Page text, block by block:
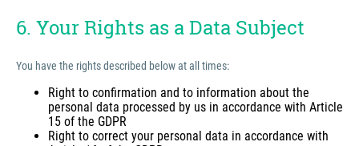
6. Your Rights as a Data Subject
You have the rights described below at all times:
Right to confirmation and to information about the
personal data processed by us in accordance with Article
15 of the GDPR
Right to correct your personal data in accordance with